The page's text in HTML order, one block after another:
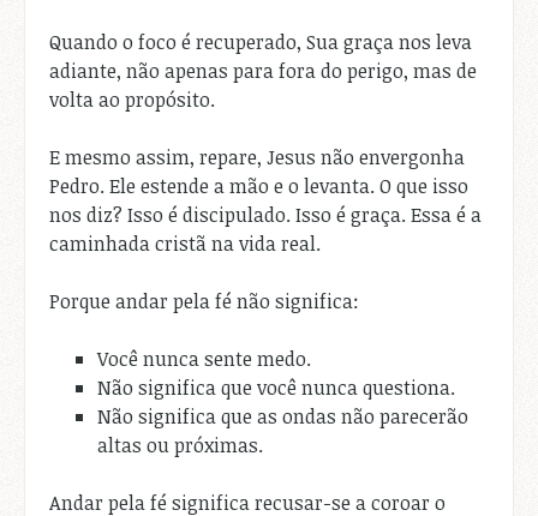
Quando o foco é recuperado, Sua graça nos leva
adiante, não apenas para fora do perigo, mas de
volta ao propósito.
E mesmo assim, repare, Jesus não envergonha
Pedro. Ele estende a mão e o levanta. O que isso
nos diz? Isso é discipulado. Isso é graça. Essa é a
caminhada cristã na vida real.
Porque andar pela fé não significa:
Você nunca sente medo.
Não significa que você nunca questiona.
Não significa que as ondas não parecerão
altas ou próximas.
Andar pela fé significa recusar-se a coroar o